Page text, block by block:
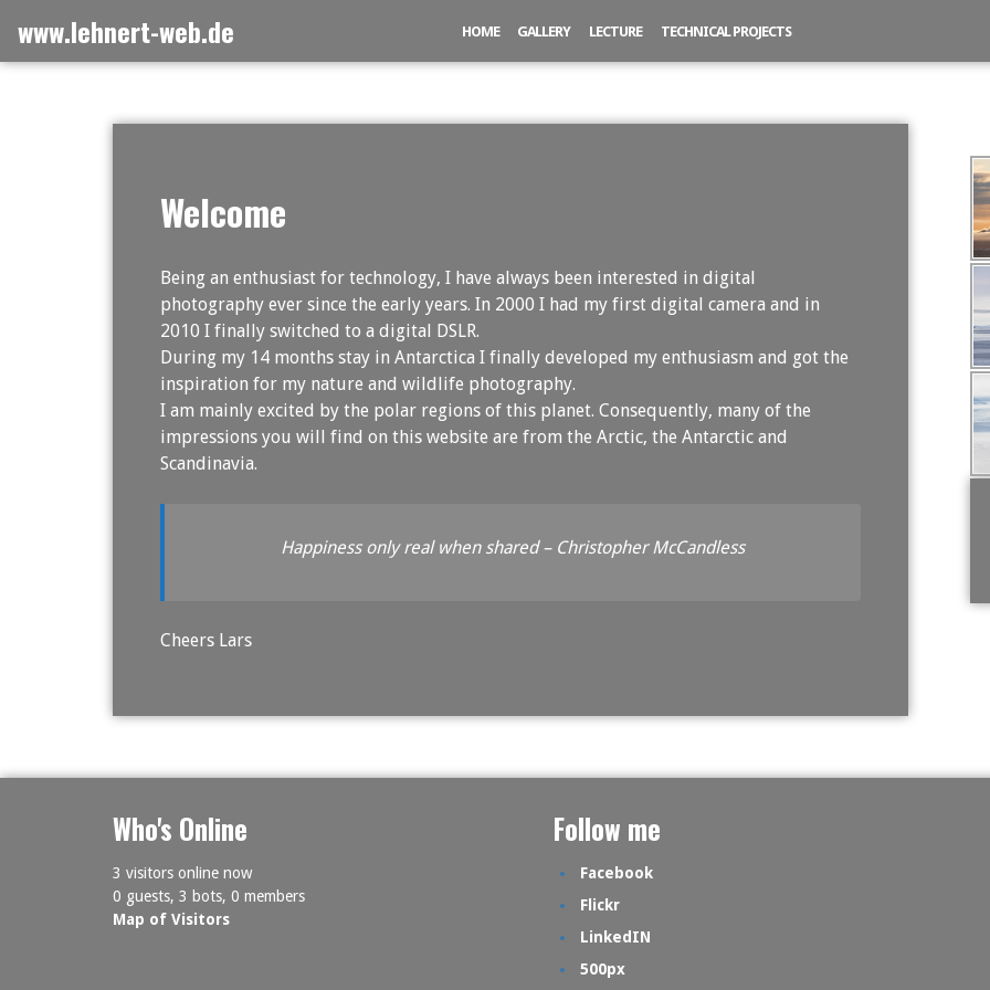
content
www.lehnert-web.de HOME GALLERY LECTURE TECHNICAL PROJECTS
Welcome
Being an enthusiast for technology, I have always been interested in digital
photography ever since the early years. In 2000 I had my first digital camera and in
2010 I finally switched to a digital DSLR.
During my 14 months stay in Antarctica I finally developed my enthusiasm and got the
inspiration for my nature and wildlife photography.
I am mainly excited by the polar regions of this planet. Consequently, many of the
impressions you will find on this website are from the Arctic, the Antarctic and
Scandinavia.
Happiness only real when shared – Christopher McCandless
Cheers Lars
Who's Online
3 visitors online now
0 guests, 3 bots, 0 members
Map of Visitors
Follow me
Facebook
Flickr
LinkedIN
500px